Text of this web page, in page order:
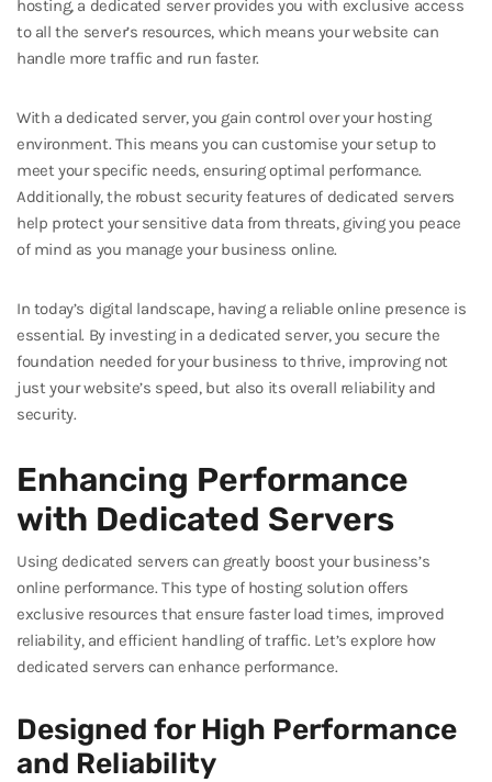
hosting, a dedicated server provides you with exclusive access
to all the server’s resources, which means your website can
handle more traffic and run faster.
With a dedicated server, you gain control over your hosting
environment. This means you can customise your setup to
meet your specific needs, ensuring optimal performance.
Additionally, the robust security features of dedicated servers
help protect your sensitive data from threats, giving you peace
of mind as you manage your business online.
In today’s digital landscape, having a reliable online presence is
essential. By investing in a dedicated server, you secure the
foundation needed for your business to thrive, improving not
just your website’s speed, but also its overall reliability and
security.
Enhancing Performance
with Dedicated Servers
Using dedicated servers can greatly boost your business’s
online performance. This type of hosting solution offers
exclusive resources that ensure faster load times, improved
reliability, and efficient handling of traffic. Let’s explore how
dedicated servers can enhance performance.
Designed for High Performance
and Reliability